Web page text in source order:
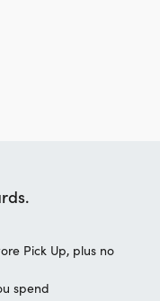
Pick Up, plus no
spend